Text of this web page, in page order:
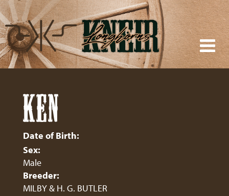
KEN
Date of Birth:
Sex:
Male
Breeder:
MILBY & H. G. BUTLER